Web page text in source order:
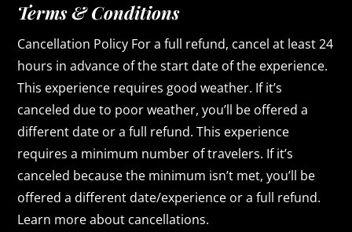
Terms & Conditions
Cancellation Policy For a full refund, cancel at least 24
hours in advance of the start date of the experience.
This experience requires good weather. If it’s
canceled due to poor weather, you’ll be offered a
different date or a full refund. This experience
requires a minimum number of travelers. If it’s
canceled because the minimum isn’t met, you’ll be
offered a different date/experience or a full refund.
Learn more about cancellations.